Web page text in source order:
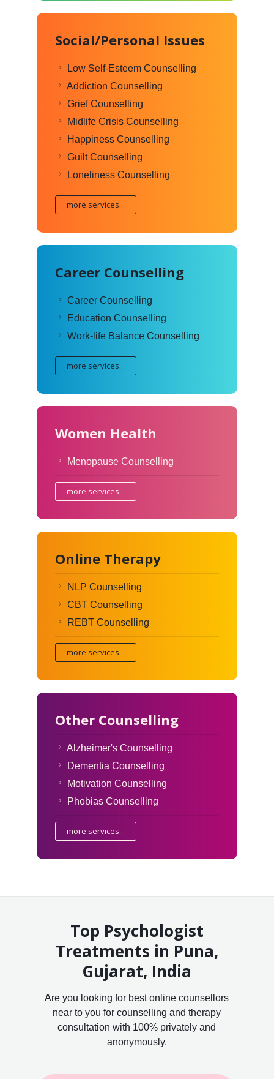
Social/Personal Issues
Low Self-Esteem Counselling
Addiction Counselling
Grief Counselling
Midlife Crisis Counselling
Happiness Counselling
Guilt Counselling
Loneliness Counselling
more services...
Career Counselling
Career Counselling
Education Counselling
Work-life Balance Counselling
more services...
Women Health
Menopause Counselling
more services...
Online Therapy
NLP Counselling
CBT Counselling
REBT Counselling
more services...
Other Counselling
Alzheimer's Counselling
Dementia Counselling
Motivation Counselling
Phobias Counselling
more services...
Top Psychologist
Treatments in Puna,
Gujarat, India
Are you looking for best online counsellors
near to you for counselling and therapy
consultation with 100% privately and
anonymously.